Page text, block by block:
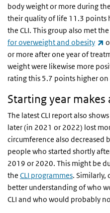
body weight or more during
their quality of life 11.3 points
the CLI. This group also met
for overweight and obesity
or more after one year of
weight were likewise more
rating this 5.7 points higher on
Starting year makes
The latest CLI report also
later (in 2021 or 2022) lost
circumference also decreased
people who started shortly
2019 or 2020. This might be
the CLI programmes. Similarly,
better understanding of who
CLI and who would probably